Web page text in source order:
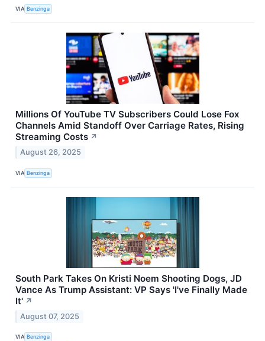
VIA Benzinga
Millions Of YouTube TV Subscribers Could Lose Fox
Channels Amid Standoff Over Carriage Rates, Rising
Streaming Costs ↗
August 26, 2025
VIA Benzinga
South Park Takes On Kristi Noem Shooting Dogs, JD
Vance As Trump Assistant: VP Says 'I've Finally Made
It' ↗
August 07, 2025
VIA Benzinga